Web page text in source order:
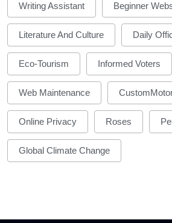
Writing Assistant Beginner
Literature And Culture Daily
Eco-Tourism Informed Voters
Web Maintenance
Online Privacy Roses
Global Climate Change